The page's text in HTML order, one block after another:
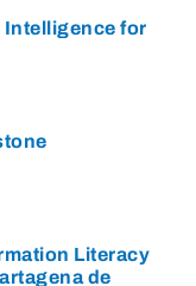
Intelligence for
Literacy
de